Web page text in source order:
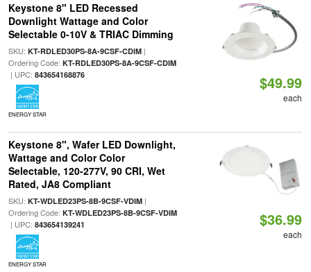
Keystone 8" LED Recessed
Downlight Wattage and Color
Selectable 0-10V & TRIAC Dimming
SKU: KT-RDLED30PS-8A-9CSF-CDIM|
Ordering Code: KT-RDLED30PS-8A-9CSF-CDIM
| UPC: 843654168876
ENERGY STAR
$49.99
each
Keystone 8", Wafer LED Downlight,
Wattage and Color Color
Selectable, 120-277V, 90 CRI, Wet
Rated, JA8 Compliant
SKU: KT-WDLED23PS-8B-9CSF-VDIM|
Ordering Code: KT-WDLED23PS-8B-9CSF-VDIM
| UPC: 843654139241
ENERGY STAR
$36.99
each